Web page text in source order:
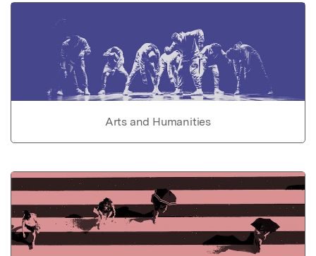
Arts and Humanities